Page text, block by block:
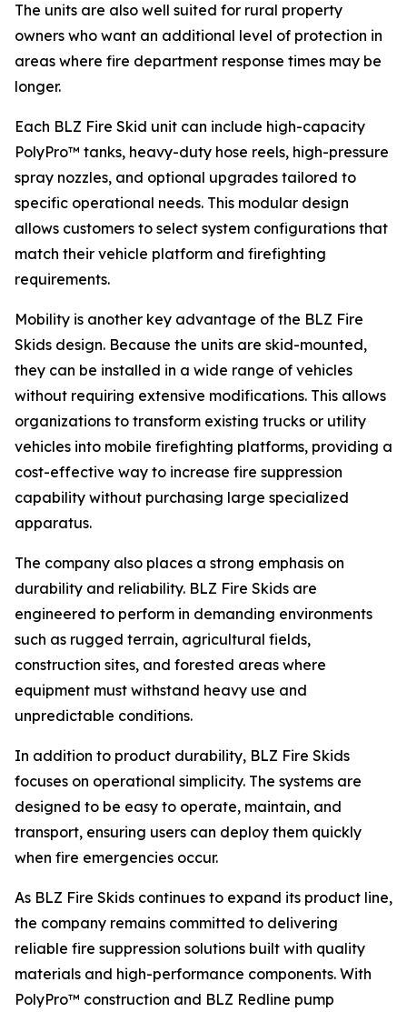
The units are also well suited for rural property
owners who want an additional level of protection in
areas where fire department response times may be
longer.
Each BLZ Fire Skid unit can include high-capacity
PolyPro™ tanks, heavy-duty hose reels, high-pressure
spray nozzles, and optional upgrades tailored to
specific operational needs. This modular design
allows customers to select system configurations that
match their vehicle platform and firefighting
requirements.
Mobility is another key advantage of the BLZ Fire
Skids design. Because the units are skid-mounted,
they can be installed in a wide range of vehicles
without requiring extensive modifications. This allows
organizations to transform existing trucks or utility
vehicles into mobile firefighting platforms, providing a
cost-effective way to increase fire suppression
capability without purchasing large specialized
apparatus.
The company also places a strong emphasis on
durability and reliability. BLZ Fire Skids are
engineered to perform in demanding environments
such as rugged terrain, agricultural fields,
construction sites, and forested areas where
equipment must withstand heavy use and
unpredictable conditions.
In addition to product durability, BLZ Fire Skids
focuses on operational simplicity. The systems are
designed to be easy to operate, maintain, and
transport, ensuring users can deploy them quickly
when fire emergencies occur.
As BLZ Fire Skids continues to expand its product line,
the company remains committed to delivering
reliable fire suppression solutions built with quality
materials and high-performance components. With
PolyPro™ construction and BLZ Redline pump